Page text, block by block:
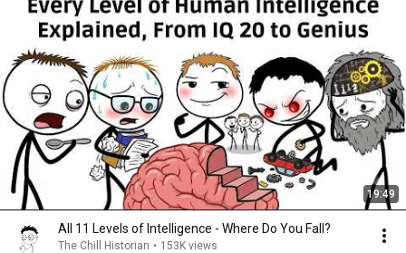
interesting than the entire length of its imitators.
I remember seeing Word Crimes and thinking, "*Finally*
someone made a good kinetic typography animation
after Shop Vac" and then laughing when I realized the
master had to return to demonstrate what mastery truly
meant.
19:49
All 11 Levels of Intelligence - Where Do You Fall?
The Chill Historian • 153K views